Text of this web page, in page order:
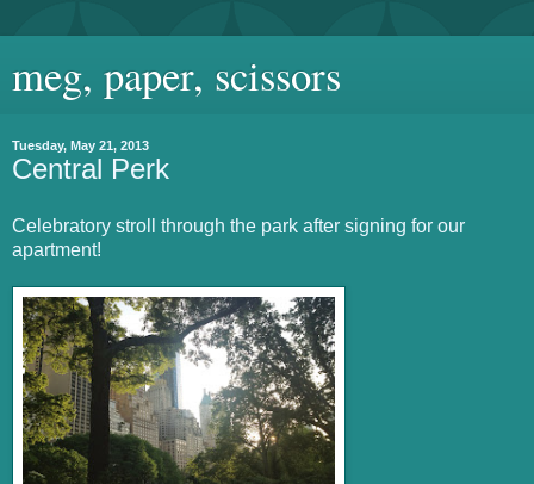
meg, paper, scissors
Tuesday, May 21, 2013
Central Perk
Celebratory stroll through the park after signing for our
apartment!